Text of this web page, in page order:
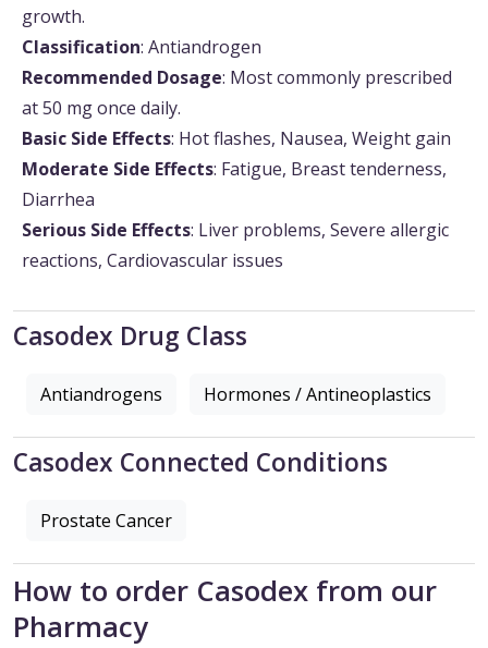
growth.
Classification: Antiandrogen
Recommended Dosage: Most commonly prescribed
at 50 mg once daily.
Basic Side Effects: Hot flashes, Nausea, Weight gain
Moderate Side Effects: Fatigue, Breast tenderness,
Diarrhea
Serious Side Effects: Liver problems, Severe allergic
reactions, Cardiovascular issues
Casodex Drug Class
Antiandrogens Hormones / Antineoplastics
Casodex Connected Conditions
Prostate Cancer
How to order Casodex from our
Pharmacy